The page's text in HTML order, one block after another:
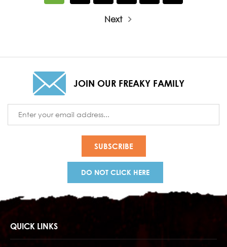
Next
JOIN OUR FREAKY FAMILY
Address
DO NOT CLICK HERE
QUICK LINKS